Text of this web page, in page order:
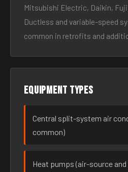
Mitsubishi Electric, Daikin,
Ductless and variable-speed
common in retrofits and
Equipment types
Central split-system air
common)
Heat pumps (air-source